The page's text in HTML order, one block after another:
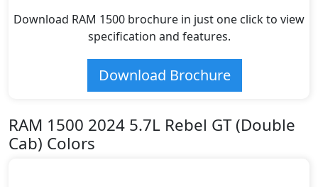
Download RAM 1500 brochure in just one click to view
specification and features.
Download Brochure
RAM 1500 2024 5.7L Rebel GT (Double
Cab) Colors